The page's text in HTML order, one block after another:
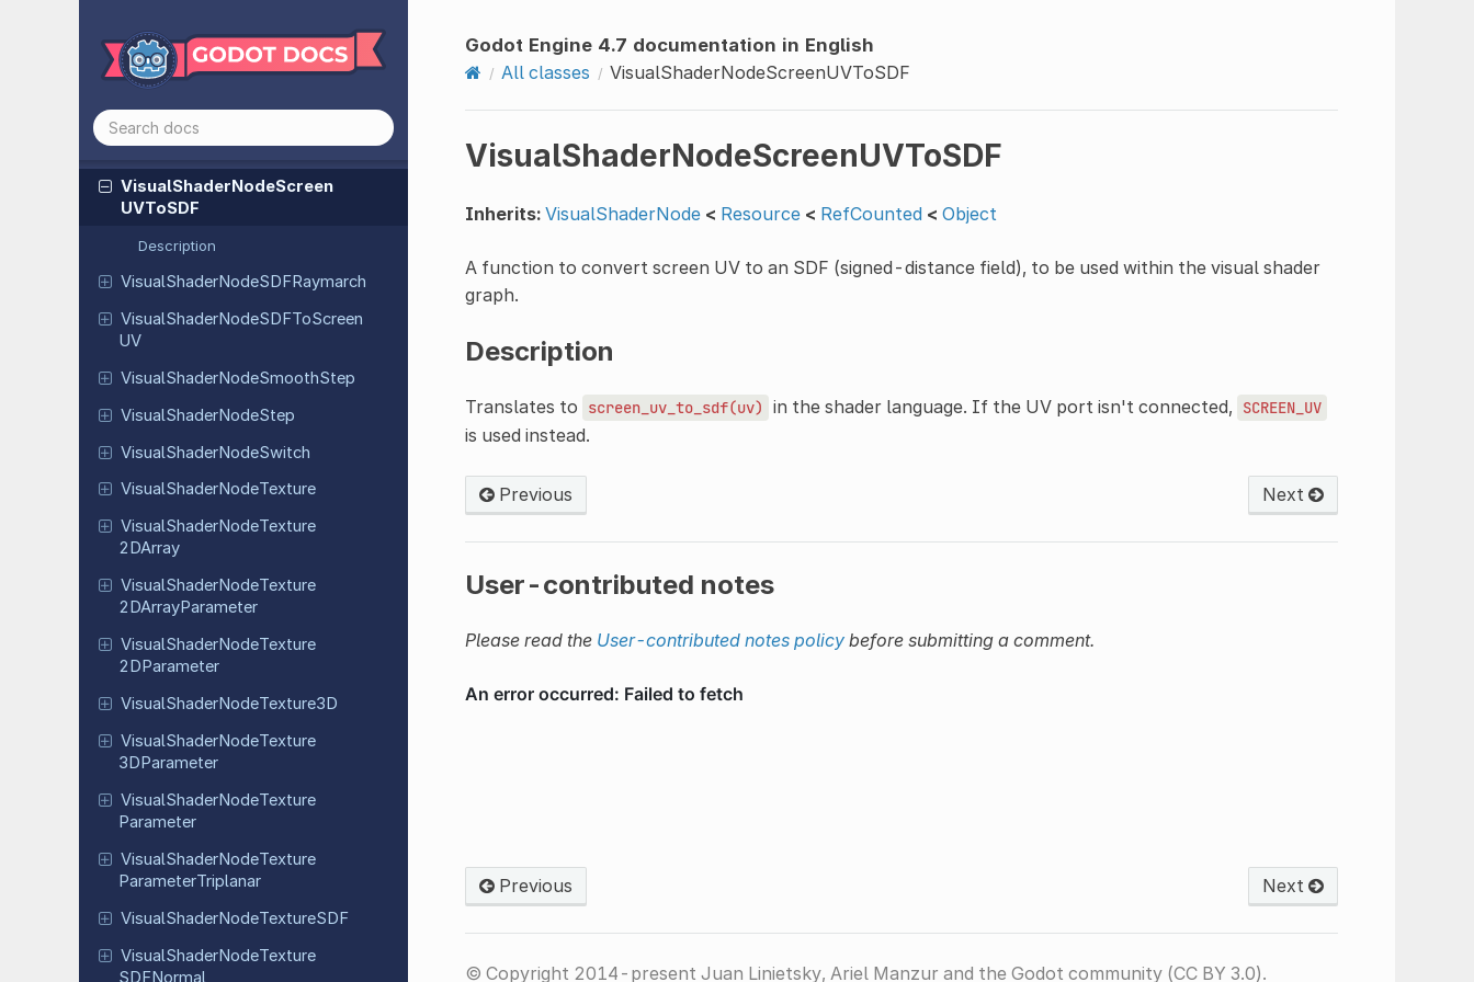
Visual
Axis
Visual
VisualShader
WorldSpace
VisualShader NodeScreen
UVToSDF
Description
VisualShaderNodeSDFRaymarch
VisualShaderNodeSDFToScreen
UV
VisualShaderNodeSmoothStep
VisualShaderNodeStep
VisualShaderNodeSwitch
VisualShaderNodeTexture
VisualShaderNodeTexture
2DArray
VisualShaderNodeTexture
2DArrayParameter
VisualShaderNodeTexture
2DParameter
VisualShaderNodeTexture3D
VisualShaderNodeTexture
3DParameter
VisualShaderNodeTexture
Parameter
VisualShaderNodeTexture
ParameterTriplanar
VisualShaderNodeTextureSDF
VisualShaderNodeTexture
SDFNormal
Godot Engine 4.7 documentation in English
All classes
VisualShaderNodeScreenUVToSDF
VisualShaderNodeScreenUVToSDF
Inherits: VisualShaderNode < Resource < RefCounted < Object
A function to convert screen UV to an SDF (signed-distance field), to be used within the visual shader
graph.
Description
Translates to screen_uv_to_sdf(uv) in the shader language. If the UV port isn't connected, SCREEN_UV
is used instead.
Previous Next
User-contributed notes
Please read the User-contributed notes policybefore submitting a comment.
Previous Next
© Copyright 2014-present Juan Linietsky, Ariel Manzur and the Godot community (CC BY 3.0).